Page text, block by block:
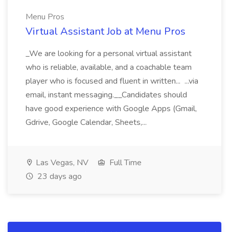
Menu Pros
Virtual Assistant Job at Menu Pros
_We are looking for a personal virtual assistant
who is reliable, available, and a coachable team
player who is focused and fluent in written... ...via
email, instant messaging.__Candidates should
have good experience with Google Apps (Gmail,
Gdrive, Google Calendar, Sheets,...
Las Vegas, NV
Full Time
23 days ago